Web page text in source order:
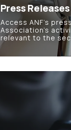
Press Releases
Access ANF’s
Association’s
relevant to the